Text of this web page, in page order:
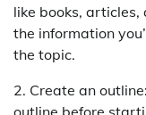
like books,
the information
the topic.
2. Create an
outline before